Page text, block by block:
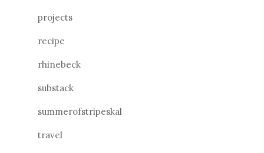
projects
recipe
rhinebeck
substack
summerofstripeskal
travel